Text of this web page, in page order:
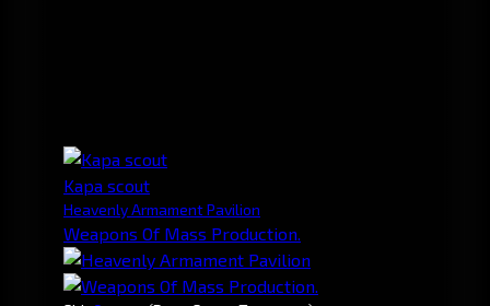
Kapa scout
Heavenly Armament Pavilion
Weapons Of Mass Production.